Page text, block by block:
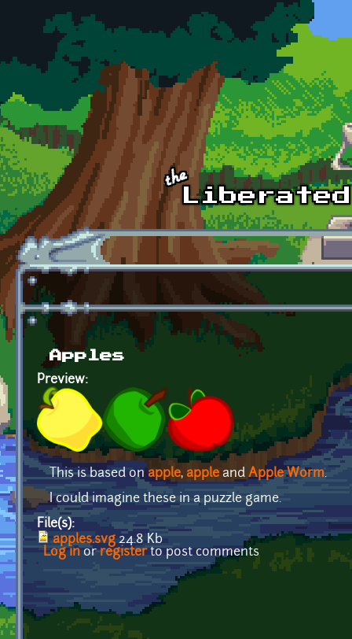
Skip to main content
Apples
Preview:
This is based onapple, apple and Apple Worm.
I could imagine these in a puzzle game.
File(s):
apples.svg 24.8 Kb
Log inorregisterto post comments